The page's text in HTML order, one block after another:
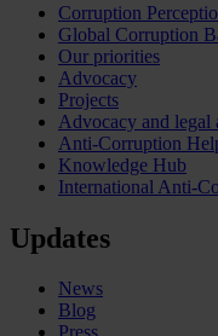
Corruption
Global Corruption
Our priorities
Advocacy
Projects
Advocacy and legal
Anti-Corruption
Knowledge Hub
International Anti-
Updates
News
Blog